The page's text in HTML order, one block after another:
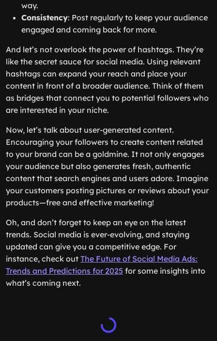
way.
Consistency: Post regularly to keep your audience
engaged and coming back for more.
And let’s not overlook the power of hashtags. They’re
like the secret sauce for social media. Using relevant
hashtags can expand your reach and place your
content in front of a broader audience. Think of them
as bridges that connect you to potential followers who
are interested in your niche.
Now, let’s talk about user-generated content.
Encouraging your followers to create content related
to your brand can be a goldmine. It not only engages
your audience but also generates fresh, authentic
content that search engines and users adore. Imagine
your customers posting pictures or reviews about your
products—free and effective marketing!
Oh, and don’t forget to keep an eye on the latest
trends. Social media is ever-evolving, and staying
updated can give you a competitive edge. For
instance, check out The Future of Social Media Ads:
Trends and Predictions for 2025 for some insights into
what’s coming next.